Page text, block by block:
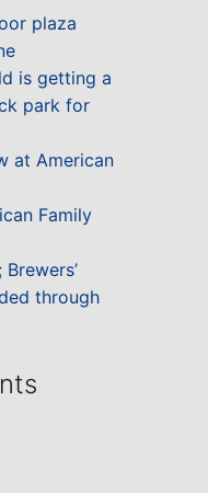
plaza
is getting a
park for
at American
Family
through